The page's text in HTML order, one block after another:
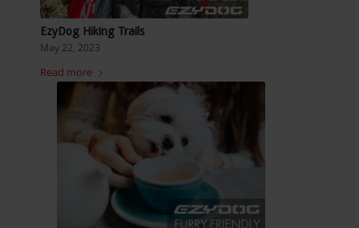
EzyDog Hiking Trails
May 22, 2023
Read more